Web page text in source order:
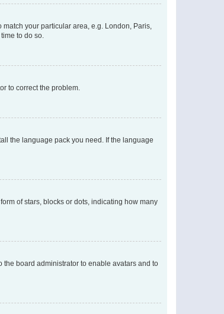
your particular area, e.g. London, Paris,
to do so.
to correct the problem.
the language pack you need. If the language
of stars, blocks or dots, indicating how many
the board administrator to enable avatars and to